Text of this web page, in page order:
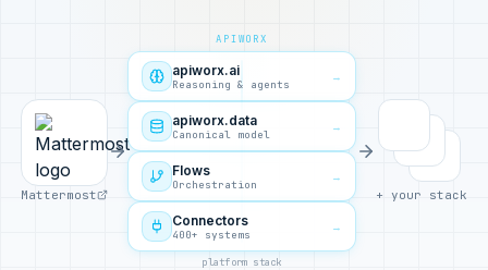
Mattermost
APIWORX
apiworx.ai
Reasoning & agents
→
apiworx.data
Canonical model
→
Flows
Orchestration
→
Connectors
400+ systems
→
platform stack
+ your stack